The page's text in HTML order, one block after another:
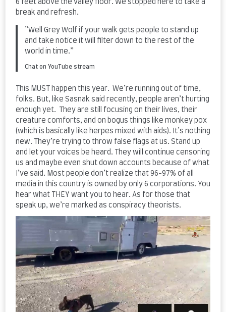
6 feet above the valley floor. We stopped here to take a
break and refresh.
​”Well Grey Wolf if your walk gets people to stand up
and take notice it will filter down to the rest of the
world in time.”
Chat on YouTube stream
This MUST happen this year. We’re running out of time,
folks. But, like Sasnak said recently, people aren’t hurting
enough yet. They are still focusing on their lives, their
creature comforts, and on bogus things like monkey pox
(which is basically like herpes mixed with aids). It’s nothing
new. They’re trying to throw false flags at us. Stand up
and let your voices be heard. They will continue censoring
us and maybe even shut down accounts because of what
I’ve said. Most people don’t realize that 96-97% of all
media in this country is owned by only 6 corporations. You
hear what THEY want you to hear. As for those that
speak up, we’re marked as conspiracy theorists.